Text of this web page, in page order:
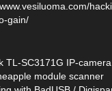
gain/
TL-SC3171G IP-
module scanner